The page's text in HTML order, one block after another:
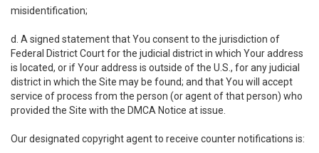
misidentification;
d. A signed statement that You consent to the jurisdiction of
Federal District Court for the judicial district in which Your address
is located, or if Your address is outside of the U.S., for any judicial
district in which the Site may be found; and that You will accept
service of process from the person (or agent of that person) who
provided the Site with the DMCA Notice at issue.
Our designated copyright agent to receive counter notifications is: